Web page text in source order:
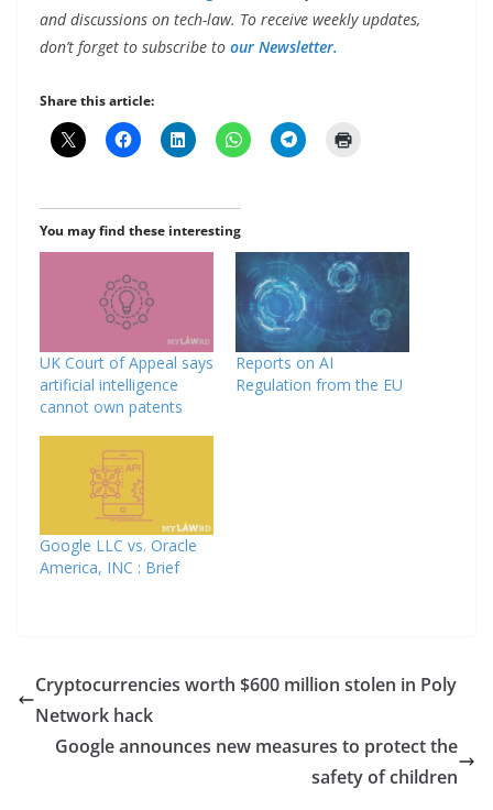
and discussions on tech-law. To receive weekly updates,
don’t forget to subscribe to our Newsletter.
Share this article:
You may find these interesting
UK Court of Appeal says
artificial intelligence
cannot own patents
Reports on AI
Regulation from the EU
Google LLC vs. Oracle
America, INC : Brief
Cryptocurrencies worth $600 million stolen in Poly
Network hack
Google announces new measures to protect the
safety of children